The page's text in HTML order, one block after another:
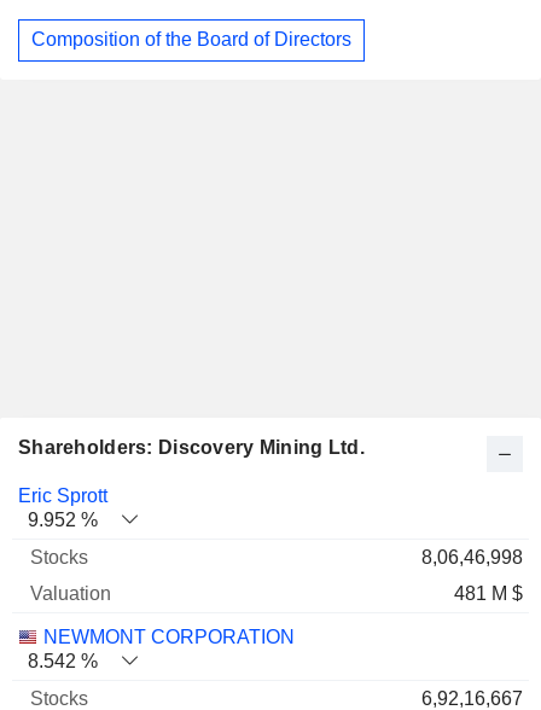
Composition of the Board of Directors
Shareholders: Discovery Mining Ltd.
Name Stocks
Eric Sprott
9.952 %
8,06,46,998
481 M $
NEWMONT CORPORATION
8.542 %
6,92,16,667